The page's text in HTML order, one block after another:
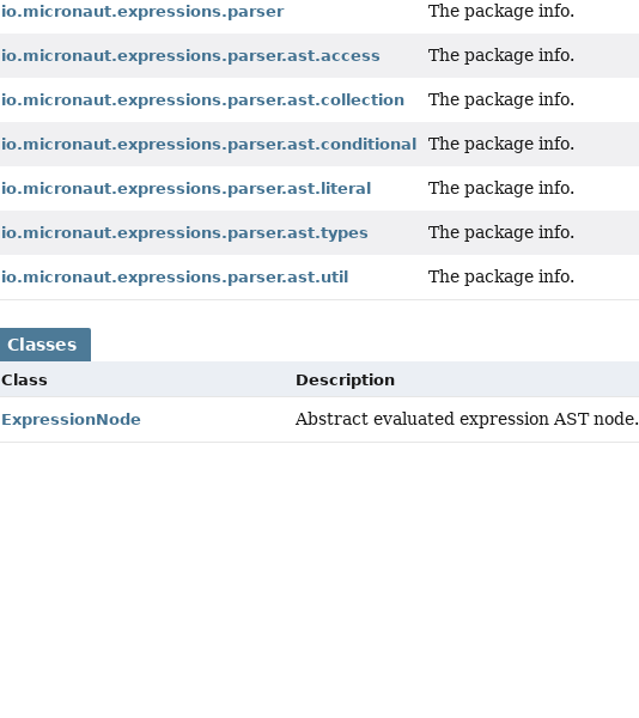
io.micronaut.expressions.parser The package info.
io.micronaut.expressions.parser.ast.access The package info.
io.micronaut.expressions.parser.ast.collection The package info.
io.micronaut.expressions.parser.ast.conditional The package info.
io.micronaut.expressions.parser.ast.literal The package info.
io.micronaut.expressions.parser.ast.types The package info.
io.micronaut.expressions.parser.ast.util The package info.
Classes
Class Description
ExpressionNode Abstract evaluated expression AST node.